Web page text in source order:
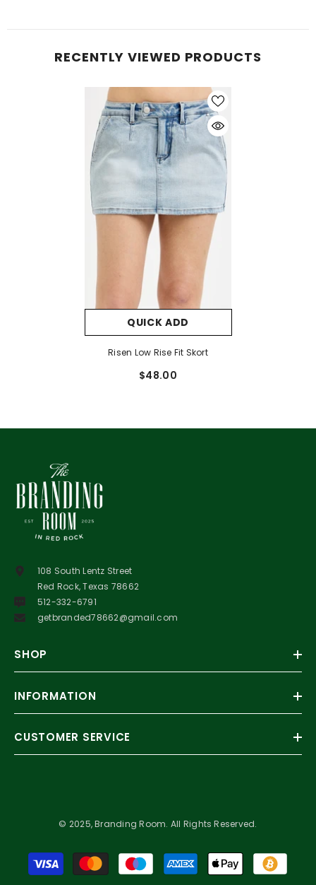
RECENTLY VIEWED PRODUCTS
QUICK ADD
Risen Low Rise Fit Skort
$48.00
108 South Lentz Street
Red Rock, Texas 78662
512-332-6791
getbranded78662@gmail.com
SHOP
INFORMATION
CUSTOMER SERVICE
© 2025, Branding Room. All Rights Reserved.
Payment
methods